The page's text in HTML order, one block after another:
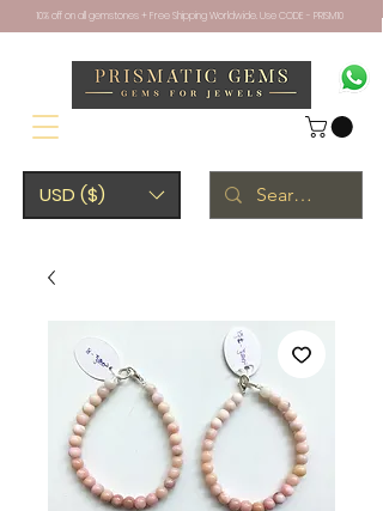
USD ($)
10% off on all gemstones + Free Shipping Worldwide. Use CODE - PRISM10